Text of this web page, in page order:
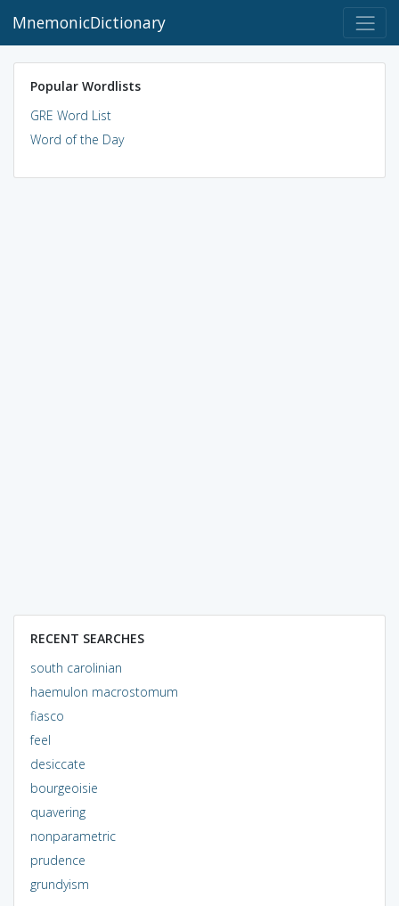
MnemonicDictionary
Popular Wordlists
GRE Word List
Word of the Day
RECENT SEARCHES
south carolinian
haemulon macrostomum
fiasco
feel
desiccate
bourgeoisie
quavering
nonparametric
prudence
grundyism